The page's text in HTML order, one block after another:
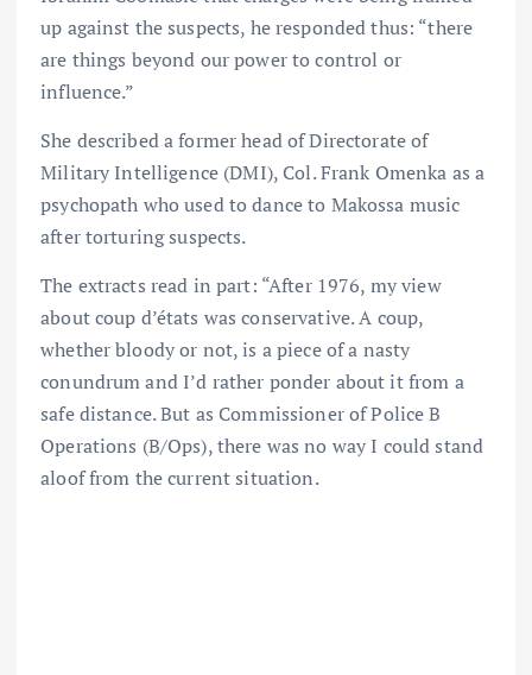
up against the suspects, he responded thus: “there
are things beyond our power to control or
influence.”
She described a former head of Directorate of
Military Intelligence (DMI), Col. Frank Omenka as a
psychopath who used to dance to Makossa music
after torturing suspects.
The extracts read in part: “After 1976, my view
about coup d’états was conservative. A coup,
whether bloody or not, is a piece of a nasty
conundrum and I’d rather ponder about it from a
safe distance. But as Commissioner of Police B
Operations (B/Ops), there was no way I could stand
aloof from the current situation.